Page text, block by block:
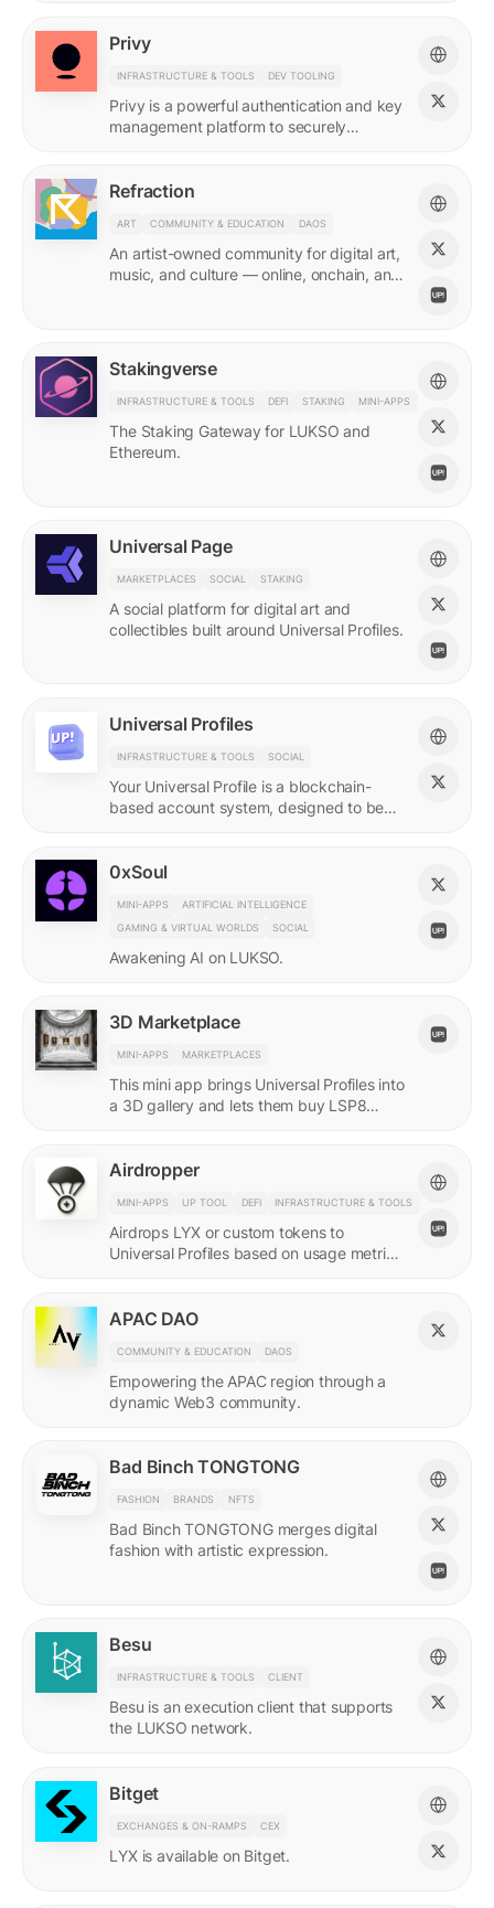
Privy
INFRASTRUCTURE & TOOLS DEV TOOLING
Privy is a powerful authentication and key
management platform to securely
Refraction
ART COMMUNITY & EDUCATION DAOS
An artist-owned community for digital art,
music, and culture — online, onchain, and
Stakingverse
INFRASTRUCTURE & TOOLS DEFI STAKING MINI-APPS
The Staking Gateway for LUKSO and
Ethereum.
Universal Page
MARKETPLACES SOCIAL STAKING
A social platform for digital art and
collectibles built around Universal Profiles.
Universal Profiles
INFRASTRUCTURE & TOOLS SOCIAL
Your Universal Profile is a blockchain-
based account system, designed to be
0xSoul
MINI-APPS
ARTIFICIAL INTELLIGENCE
GAMING & VIRTUAL WORLDS
SOCIAL
Awakening AI on LUKSO.
3D Marketplace
MINI-APPS MARKETPLACES
This mini app brings Universal Profiles into
a 3D gallery and lets them buy LSP8
Airdropper
MINI-APPS UP TOOL DEFI INFRASTRUCTURE & TOOLS
Airdrops LYX or custom tokens to
Universal Profiles based on usage metrics
APAC DAO
COMMUNITY & EDUCATION DAOS
Empowering the APAC region through a
dynamic Web3 community.
Bad Binch TONGTONG
FASHION BRANDS NFTS
Bad Binch TONGTONG merges digital
fashion with artistic expression.
Besu
INFRASTRUCTURE & TOOLS CLIENT
Besu is an execution client that supports
the LUKSO network.
Bitget
EXCHANGES & ON-RAMPS CEX
LYX is available on Bitget.